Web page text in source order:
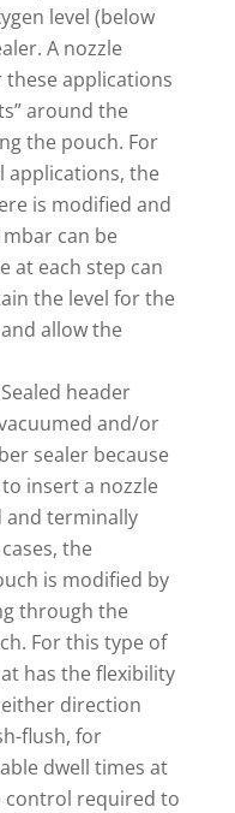
level (below
A nozzle
applications
around the
the pouch. For
applications, the
is modified and
can be
at each step can
the level for the
allow the
Sealed header
and/or
sealer because
insert a nozzle
and terminally
the
is modified by
through the
For this type of
has the flexibility
direction
flush, for
dwell times at
control required to